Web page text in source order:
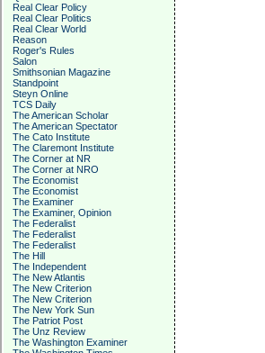
Real Clear Policy
Real Clear Politics
Real Clear World
Reason
Roger's Rules
Salon
Smithsonian Magazine
Standpoint
Steyn Online
TCS Daily
The American Scholar
The American Spectator
The Cato Institute
The Claremont Institute
The Corner at NR
The Corner at NRO
The Economist
The Economist
The Examiner
The Examiner, Opinion
The Federalist
The Federalist
The Federalist
The Hill
The Independent
The New Atlantis
The New Criterion
The New Criterion
The New York Sun
The Patriot Post
The Unz Review
The Washington Examiner